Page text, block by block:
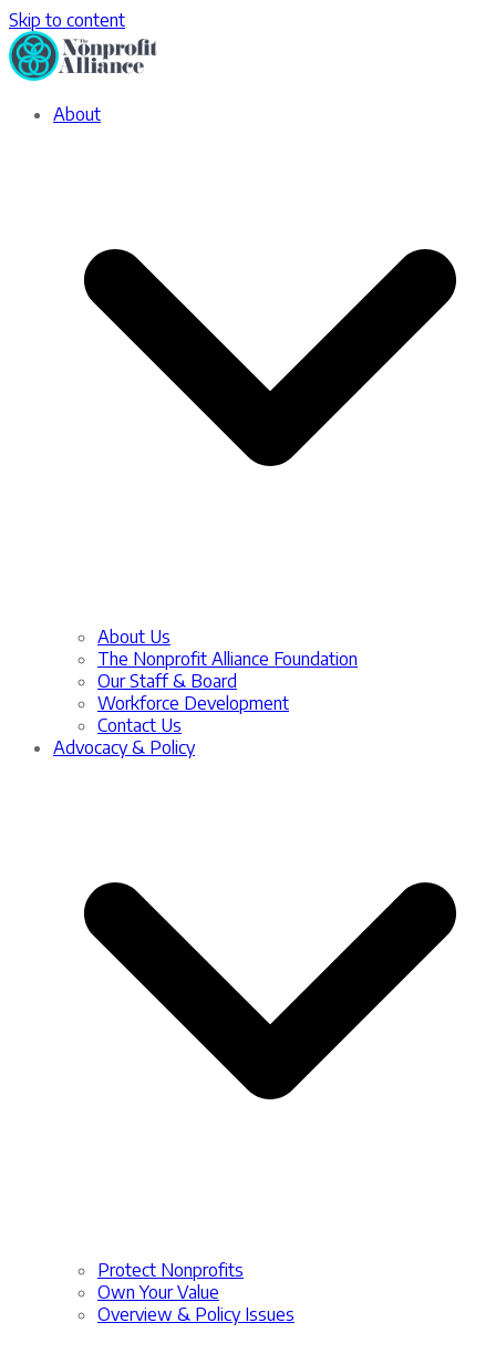
Skip to content
About
About Us
The Nonprofit Alliance Foundation
Our Staff & Board
Workforce Development
Contact Us
Advocacy & Policy
Protect Nonprofits
Own Your Value
Overview & Policy Issues